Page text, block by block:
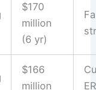
$170
million
(6 yr)
$166
million